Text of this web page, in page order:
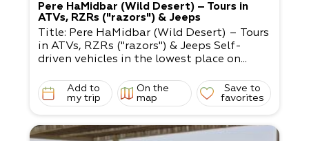
Pere HaMidbar (Wild Desert) – Tours in
ATVs, RZRs ("razors") & Jeeps
Title: Pere HaMidbar (Wild Desert) – Tours
in ATVs, RZRs ("razors") & Jeeps Self-
driven vehicles in the lowest place on...
Add to
my trip
On the
map
Save to
favorites